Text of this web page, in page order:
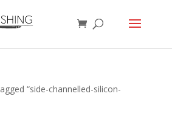
“side-channelled-silicon-